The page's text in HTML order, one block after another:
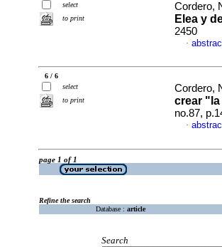
select
to print
Cordero,
Elea y
2450
·
6 / 6
select
to print
Cordero,
crear "la
no.87,
·
page 1 of 1
Refine the search
Database : article
Search